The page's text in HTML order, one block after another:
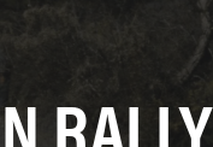
RALLY